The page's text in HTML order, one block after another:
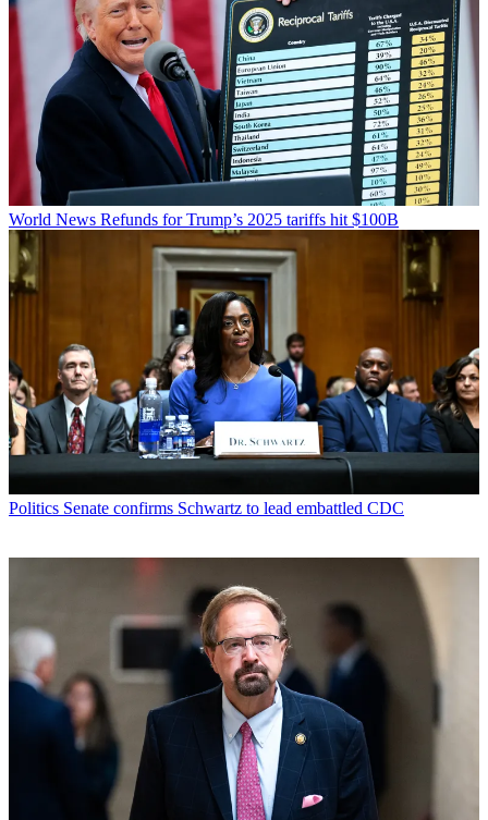
World News Refunds for Trump’s 2025 tariffs hit $100B
Politics Senate confirms Schwartz to lead embattled CDC